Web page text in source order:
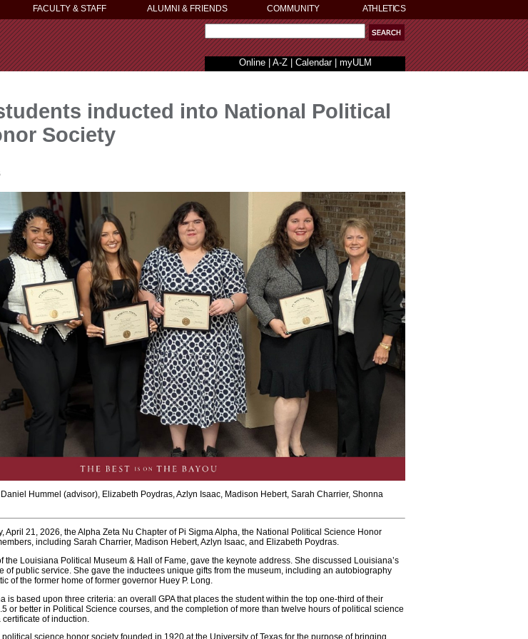
FACULTY & STAFF ALUMNI & FRIENDS COMMUNITY ATHLETICS
Online| A-Z| Calendar| myULM
inducted into National Political
Society
Daniel Hummel (advisor), Elizabeth Poydras, Azlyn Isaac, Madison Hebert, Sarah Charrier, Shonna
April 21, 2026, the Alpha Zeta Nu Chapter of Pi Sigma Alpha, the National Political Science Honor
including Sarah Charrier, Madison Hebert, Azlyn Isaac, and Elizabeth Poydras.
the Louisiana Political Museum & Hall of Fame, gave the keynote address. She discussed Louisiana’s
of public service. She gave the inductees unique gifts from the museum, including an autobiography
of the former home of former governor Huey P. Long.
is based upon three criteria: an overall GPA that places the student within the top one-third of their
or better in Political Science courses, and the completion of more than twelve hours of political science
of induction.
science honor society founded in 1920 at the University of Texas for the purpose of bringing